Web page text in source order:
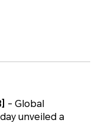
- Global
unveiled a